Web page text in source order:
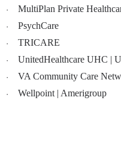
· MultiPlan Private
· PsychCare
· TRICARE
· UnitedHealthcare UHC |
· VA Community Care
· Wellpoint | Amerigroup